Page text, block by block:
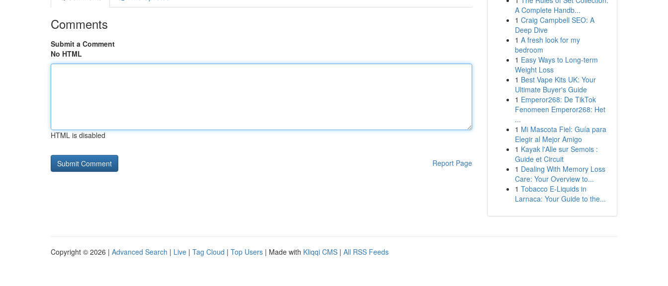
Comments
Submit a Comment
No HTML
HTML is disabled
Report Page
A Complete Handb...
1 Craig Campbell SEO: A
Deep Dive
1 A fresh look for my
bedroom
1 Easy Ways to Long-term
Weight Loss
1 Best Vape Kits UK: Your
Ultimate Buyer's Guide
1 Emperor268: De TikTok
Fenomeen Emperor268: Het
...
1 Mi Mascota Fiel: Guía para
Elegir al Mejor Amigo
1 Kayak l'Alle sur Semois :
Guide et Circuit
1 Dealing With Memory Loss
Care: Your Overview to...
1 Tobacco E-Liquids in
Larnaca: Your Guide to the...
Copyright © 2026 | Advanced Search | Live | Tag Cloud | Top Users | Made with Kliqqi CMS | All RSS Feeds